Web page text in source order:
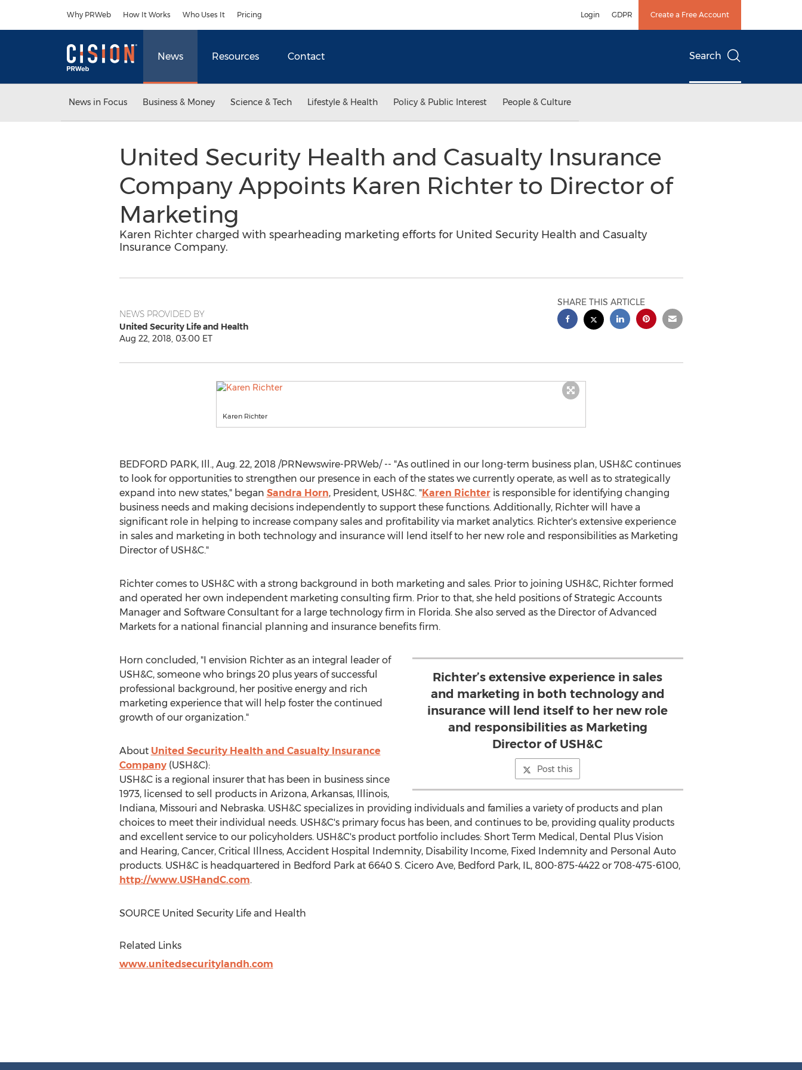
Why PRWeb How It Works Who Uses It Pricing Login GDPR Create a Free Account
News Resources Contact Search
News in Focus Business & Money Science & Tech Lifestyle & Health Policy & Public Interest People & Culture
United Security Health and Casualty Insurance
Company Appoints Karen Richter to Director of
Marketing
Karen Richter charged with spearheading marketing efforts for United Security Health and Casualty
Insurance Company.
NEWS PROVIDED BY
United Security Life and Health
Aug 22, 2018, 03:00 ET
SHARE THIS ARTICLE
Karen Richter
BEDFORD PARK, Ill., Aug. 22, 2018/PRNewswire-PRWeb/ -- "As outlined in our long-term business plan, USH&C continues
to look for opportunities to strengthen our presence in each of the states we currently operate, as well as to strategically
expand into new states," began Sandra Horn, President, USH&C. "Karen Richteris responsible for identifying changing
business needs and making decisions independently to support these functions. Additionally, Richter will have a
significant role in helping to increase company sales and profitability via market analytics. Richter's extensive experience
in sales and marketing in both technology and insurance will lend itself to her new role and responsibilities as Marketing
Director of USH&C."
Richter comes to USH&C with a strong background in both marketing and sales. Prior to joining USH&C, Richter formed
and operated her own independent marketing consulting firm. Prior to that, she held positions of Strategic Accounts
Manager and Software Consultant for a large technology firm in Florida. She also served as the Director of Advanced
Markets for a national financial planning and insurance benefits firm.
Richter’s extensive experience in sales
and marketing in both technology and
insurance will lend itself to her new role
and responsibilities as Marketing
Director of USH&C
Post this
Horn concluded, "I envision Richter as an integral leader of
USH&C, someone who brings 20 plus years of successful
professional background, her positive energy and rich
marketing experience that will help foster the continued
growth of our organization."
About United Security Health and Casualty Insurance
Company(USH&C):
USH&C is a regional insurer that has been in business since
1973, licensed to sell products in Arizona, Arkansas, Illinois,
Indiana, Missouri and Nebraska. USH&C specializes in providing individuals and families a variety of products and plan
choices to meet their individual needs. USH&C's primary focus has been, and continues to be, providing quality products
and excellent service to our policyholders. USH&C's product portfolio includes: Short Term Medical, Dental Plus Vision
and Hearing, Cancer, Critical Illness, Accident Hospital Indemnity, Disability Income, Fixed Indemnity and Personal Auto
products. USH&C is headquartered in Bedford Parkat 6640 S. Cicero Ave, Bedford Park, IL, 800-875-4422 or 708-475-6100,
http://www.USHandC.com.
SOURCE United Security Life and Health
Related Links
www.unitedsecuritylandh.com